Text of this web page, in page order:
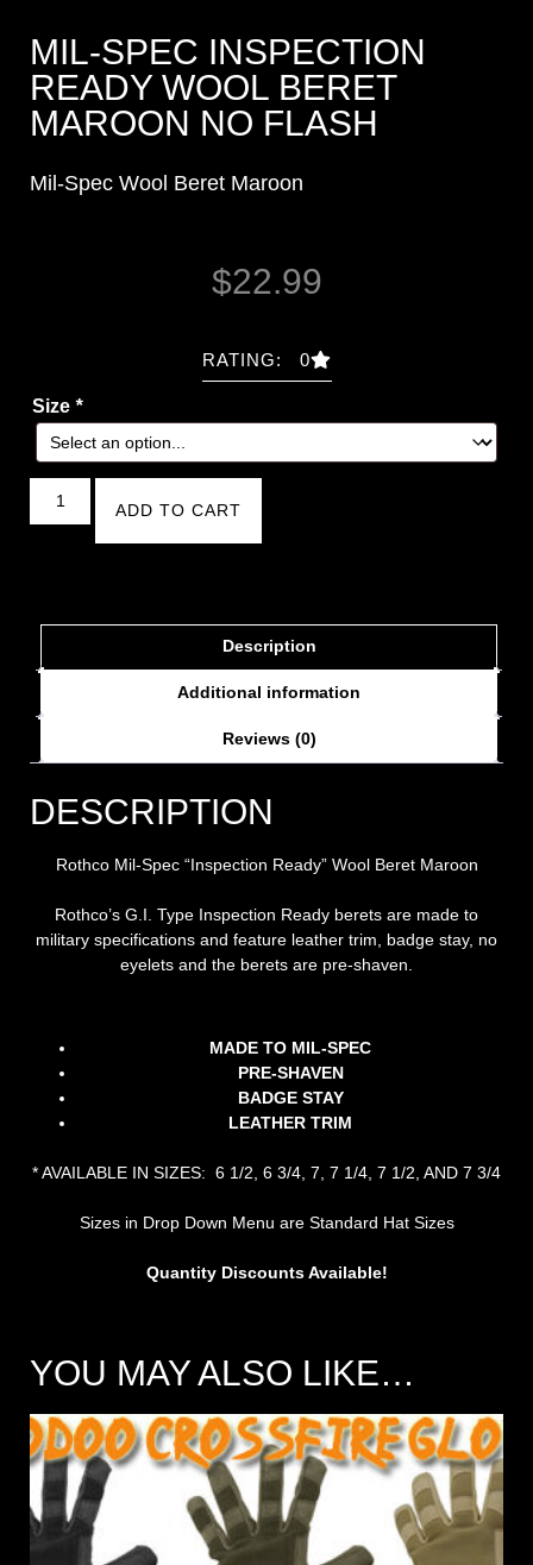
MIL-SPEC INSPECTION
READY WOOL BERET
MAROON NO FLASH
Mil-Spec Wool Beret Maroon
$22.99
RATING: 0
Size *
ADD TO CART
Description
Additional information
Reviews (0)
DESCRIPTION
Rothco Mil-Spec “Inspection Ready” Wool Beret Maroon
Rothco’s G.I. Type Inspection Ready berets are made to
military specifications and feature leather trim, badge stay, no
eyelets and the berets are pre-shaven.
MADE TO MIL-SPEC
PRE-SHAVEN
BADGE STAY
LEATHER TRIM
* AVAILABLE IN SIZES: 6 1/2, 6 3/4, 7, 7 1/4, 7 1/2, AND 7 3/4
Sizes in Drop Down Menu are Standard Hat Sizes
Quantity Discounts Available!
YOU MAY ALSO LIKE…